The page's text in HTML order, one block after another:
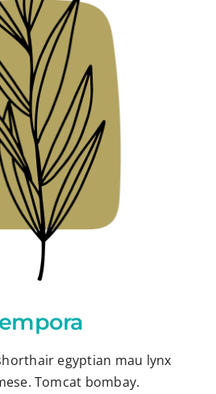
egyptian mau lynx
Tomcat bombay.